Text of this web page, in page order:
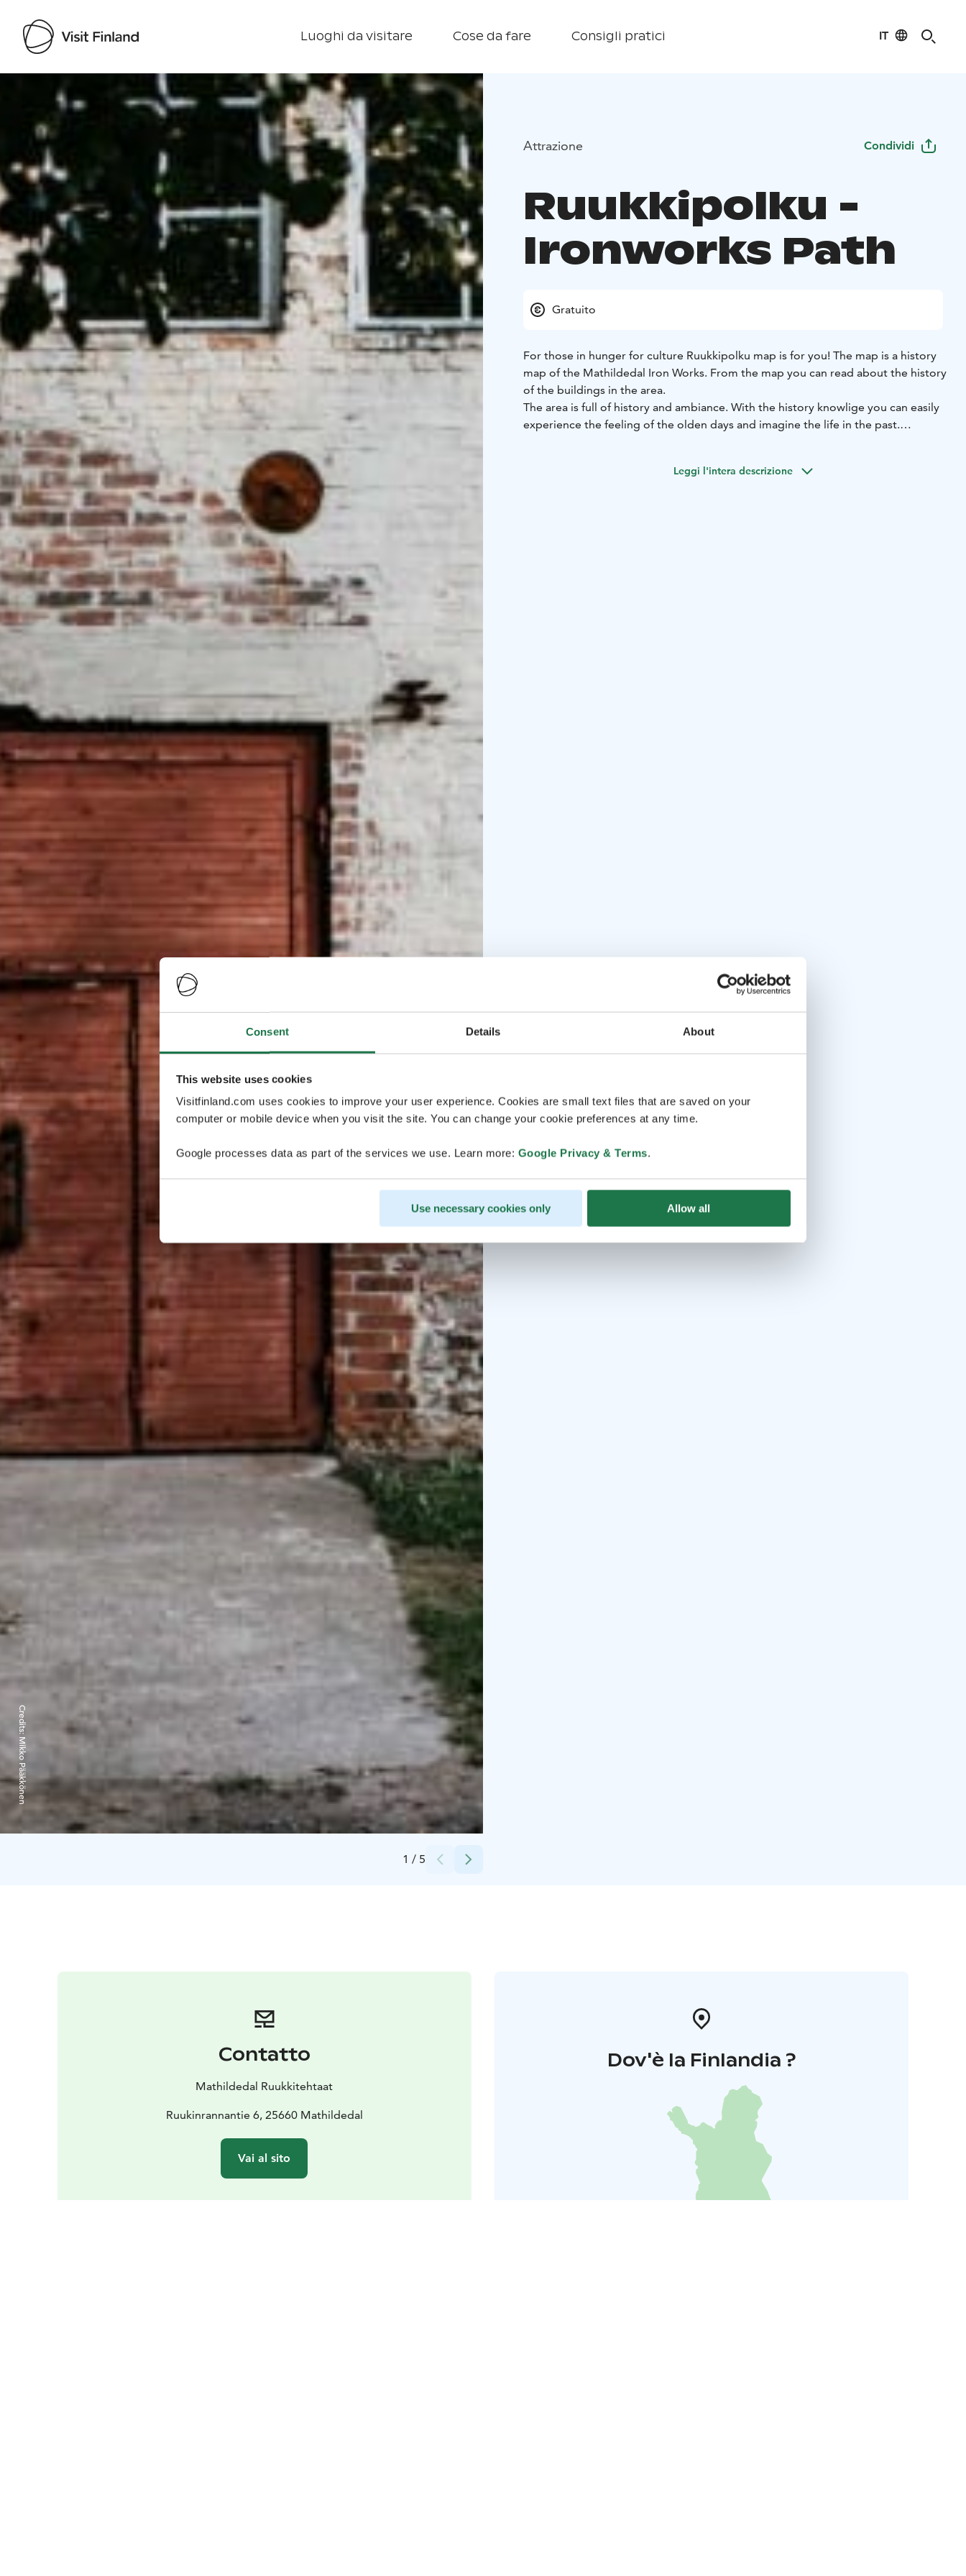
Consent Details About
This website uses cookies
Visitfinland.com uses cookies to improve your user experience. Cookies are small text files that are saved on your
computer or mobile device when you visit the site. You can change your cookie preferences at any time.
Google processes data as part of the services we use. Learn more: Google Privacy & Terms.
Use necessary cookies only Allow all
Luoghi da visitare Cose da fare Consigli pratici IT
Visit Finland
1 / 5
Credits:
Mikko Pääkkönen
Attrazione Condividi
Ruukkipolku -
Ironworks Path
Gratuito
For those in hunger for culture Ruukkipolku map is for you! The map is a history
map of the Mathildedal Iron Works. From the map you can read about the history
of the buildings in the area.
The area is full of history and ambiance. With the history knowlige you can easily
experience the feeling of the olden days and imagine the life in the past.
The program is also available for groups when you get a guide to tell you more
Leggi l'intera descrizione
Contatto
Mathildedal Ruukkitehtaat
Ruukinrannantie 6, 25660 Mathildedal
Vai al sito
Dov'è la Finlandia ?